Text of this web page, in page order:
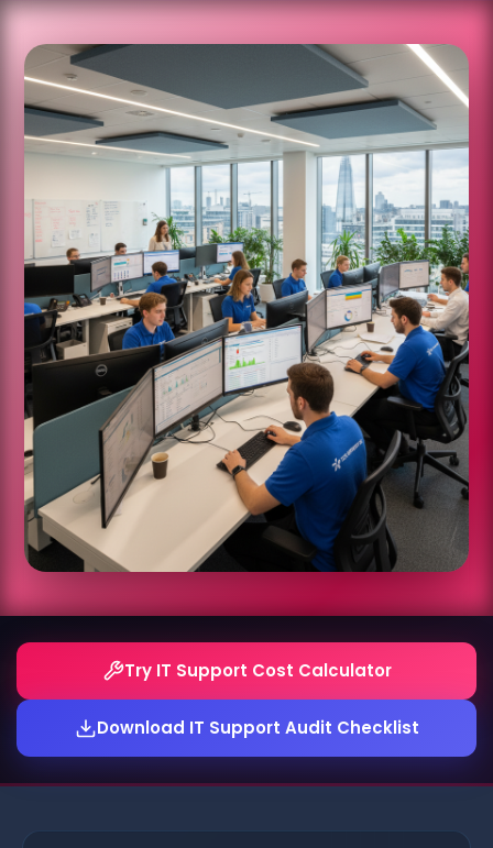
Try IT Support Cost Calculator
Download IT Support Audit Checklist